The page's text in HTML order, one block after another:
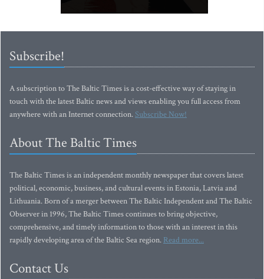
Subscribe!
A subscription to The Baltic Times is a cost-effective way of staying in
touch with the latest Baltic news and views enabling you full access from
anywhere with an Internet connection.Subscribe Now!
About The Baltic Times
The Baltic Times is an independent monthly newspaper that covers latest
political, economic, business, and cultural events in Estonia, Latvia and
Lithuania. Born of a merger between The Baltic Independent and The Baltic
Observer in 1996, The Baltic Times continues to bring objective,
comprehensive, and timely information to those with an interest in this
rapidly developing area of the Baltic Sea region. Read more...
Contact Us